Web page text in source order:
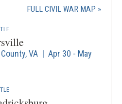
FULL CIVIL WAR MAP
VA | Apr 30 - May